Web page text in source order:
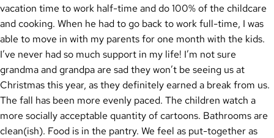
vacation time to work half-time and do 100% of the childcare
and cooking. When he had to go back to work full-time, I was
able to move in with my parents for one month with the kids.
I’ve never had so much support in my life! I’m not sure
grandma and grandpa are sad they won’t be seeing us at
Christmas this year, as they definitely earned a break from us.
The fall has been more evenly paced. The children watch a
more socially acceptable quantity of cartoons. Bathrooms are
clean(ish). Food is in the pantry. We feel as put-together as